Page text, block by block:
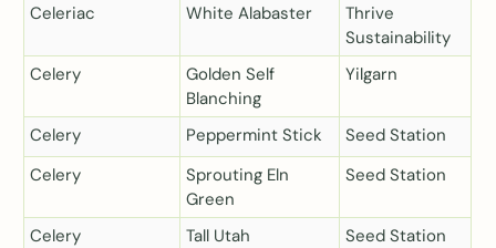
Celeriac
White Alabaster
Thrive
Sustainability
Celery
Golden Self
Blanching
Yilgarn
Celery Peppermint Stick
Seed Station
Celery
Sprouting Eln
Green
Seed Station
Celery Tall Utah
Seed Station